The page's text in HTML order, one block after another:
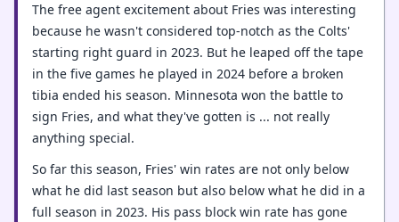
The free agent excitement about Fries was interesting
because he wasn't considered top-notch as the Colts'
starting right guard in 2023. But he leaped off the tape
in the five games he played in 2024 before a broken
tibia ended his season. Minnesota won the battle to
sign Fries, and what they've gotten is ... not really
anything special.
So far this season, Fries' win rates are not only below
what he did last season but also below what he did in a
full season in 2023. His pass block win rate has gone